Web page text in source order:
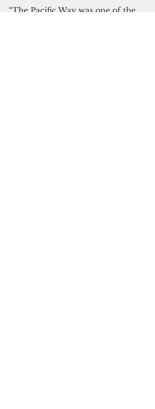
“The Pacific Way was one of the